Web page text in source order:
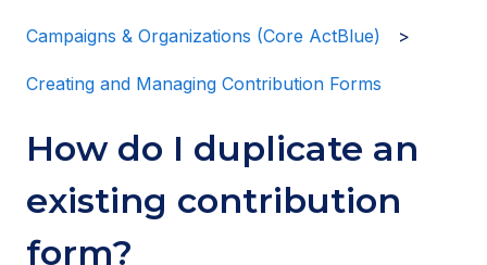
Campaigns & Organizations (Core ActBlue)
Creating and Managing Contribution Forms
How do I duplicate an
existing contribution
form?